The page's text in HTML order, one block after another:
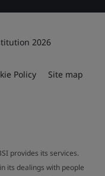
2026
Policy Site map
provides its services.
its dealings with people